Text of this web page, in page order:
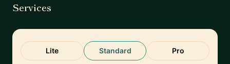
Services
Lite Standard Pro